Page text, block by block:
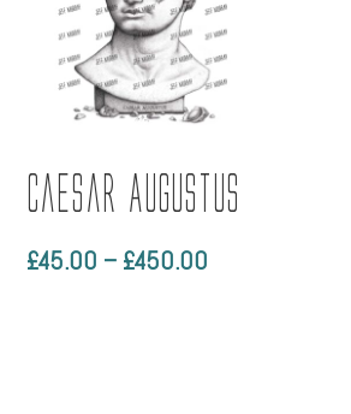
Caesar Augustus
£45.00 – £450.00